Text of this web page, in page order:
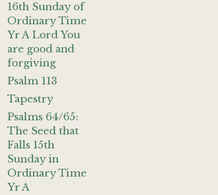
16th Sunday of
Ordinary Time
Yr A Lord You
are good and
forgiving
Psalm 113
Tapestry
Psalms 64/65:
The Seed that
Falls 15th
Sunday in
Ordinary Time
Yr A